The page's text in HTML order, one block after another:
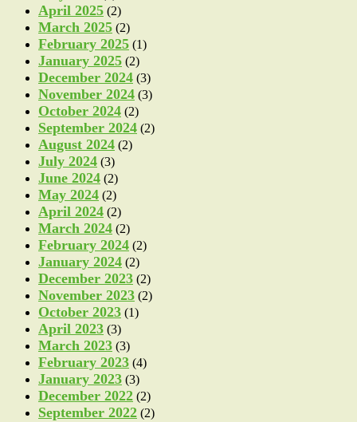
April 2025 (2)
March 2025 (2)
February 2025 (1)
January 2025 (2)
December 2024 (3)
November 2024 (3)
October 2024 (2)
September 2024 (2)
August 2024 (2)
July 2024 (3)
June 2024 (2)
May 2024 (2)
April 2024 (2)
March 2024 (2)
February 2024 (2)
January 2024 (2)
December 2023 (2)
November 2023 (2)
October 2023 (1)
April 2023 (3)
March 2023 (3)
February 2023 (4)
January 2023 (3)
December 2022 (2)
September 2022 (2)